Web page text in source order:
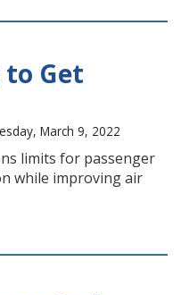
to Get
March 9, 2022
limits for passenger
while improving air